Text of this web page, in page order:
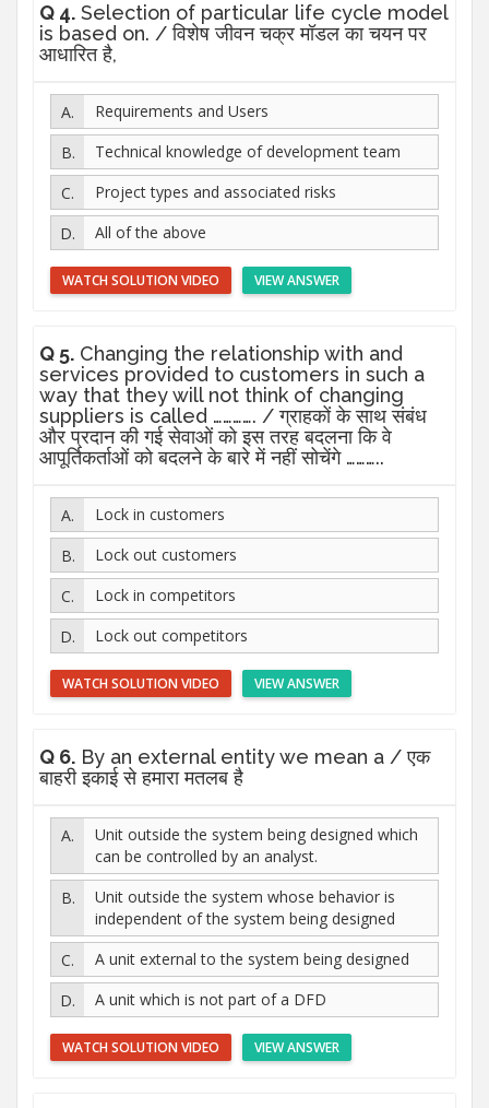
Q 4. Selection of particular life cycle model
is based on. / विशेष जीवन चक्र मॉडल का चयन पर
आधारित है,
Requirements and Users
Technical knowledge of development team
Project types and associated risks
All of the above
VIEW ANSWER
WATCH SOLUTION VIDEO
Q 5. Changing the relationship with and
services provided to customers in such a
way that they will not think of changing
suppliers is called …………. / ग्राहकों के साथ संबंध
और प्रदान की गई सेवाओं को इस तरह बदलना कि वे
आपूर्तिकर्ताओं को बदलने के बारे में नहीं सोचेंगे ………..
Lock in customers
Lock out customers
Lock in competitors
Lock out competitors
VIEW ANSWER
WATCH SOLUTION VIDEO
Q 6. By an external entity we mean a / एक
बाहरी इकाई से हमारा मतलब है
Unit outside the system being designed which
can be controlled by an analyst.
Unit outside the system whose behavior is
independent of the system being designed
A unit external to the system being designed
A unit which is not part of a DFD
VIEW ANSWER
WATCH SOLUTION VIDEO